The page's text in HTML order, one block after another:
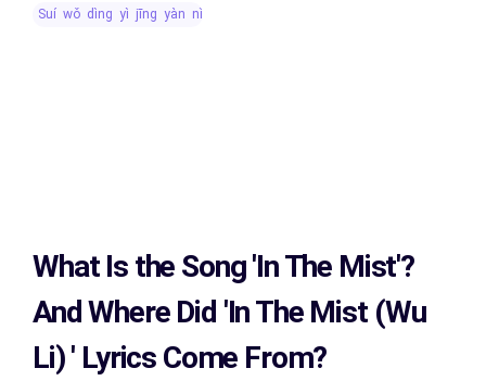
suí wǒ dìng yì jīng yàn nǐ
What Is the Song'In The Mist'?
And Where Did 'In The Mist (Wu
Li)' Lyrics Come From?